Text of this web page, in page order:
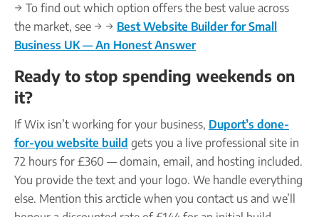
→ To find out which option offers the best value across
the market, see → → Best Website Builder for Small
Business UK — An Honest Answer
Ready to stop spending weekends on
it?
If Wix isn’t working for your business, Duport’s done-
for-you website build gets you a live professional site in
72 hours for £360 — domain, email, and hosting included.
You provide the text and your logo. We handle everything
else. Mention this arcticle when you contact us and we’ll